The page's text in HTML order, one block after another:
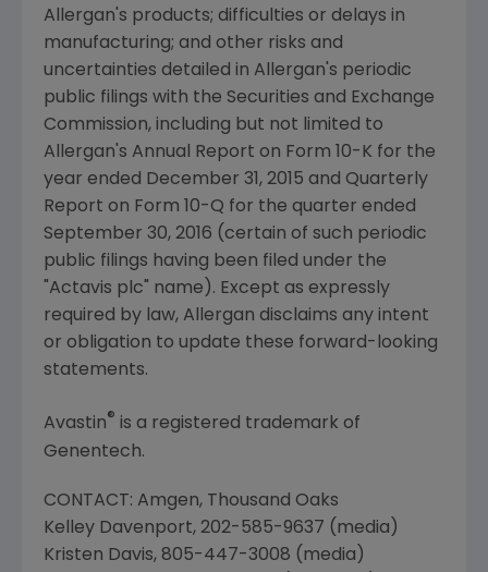
Allergan's products; difficulties or delays in
manufacturing; and other risks and
uncertainties detailed in Allergan's periodic
public filings with the Securities and Exchange
Commission, including but not limited to
Allergan's Annual Report on Form 10-K for the
year ended December 31, 2015 and Quarterly
Report on Form 10-Q for the quarter ended
September 30, 2016 (certain of such periodic
public filings having been filed under the
Actavis plc " name). Except as expressly
required by law, Allergan disclaims any intent
or obligation to update these forward-looking
statements.
Avastin® is a registered trademark of
Genentech.
CONTACT: Amgen, Thousand Oaks
Kelley Davenport, 202-585-9637 (media)
Kristen Davis, 805-447-3008 (media)